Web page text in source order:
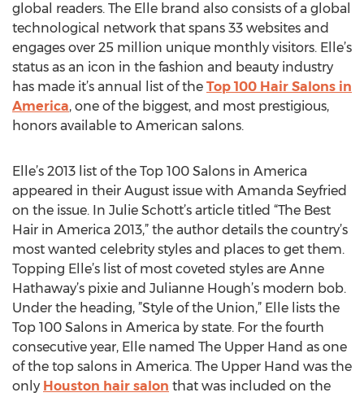
global readers. The Elle brand also consists of a global
technological network that spans 33 websites and
engages over 25 million unique monthly visitors. Elle’s
status as an icon in the fashion and beauty industry
has made it’s annual list of the Top 100 Hair Salons in
America, one of the biggest, and most prestigious,
honors available to American salons.
Elle’s 2013 list of the Top 100 Salons in America
appeared in their August issue with Amanda Seyfried
on the issue. In Julie Schott’s article titled “The Best
Hair in America 2013,” the author details the country’s
most wanted celebrity styles and places to get them.
Topping Elle’s list of most coveted styles are Anne
Hathaway’s pixie and Julianne Hough’s modern bob.
Under the heading, ”Style of the Union,” Elle lists the
Top 100 Salons in America by state. For the fourth
consecutive year, Elle named The Upper Hand as one
of the top salons in America. The Upper Hand was the
only Houston hair salon that was included on the